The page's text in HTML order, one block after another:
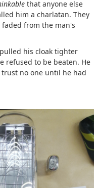
that anyone else
him a charlatan. They
from the man's
his cloak tighter
refused to be beaten. He
no one until he had